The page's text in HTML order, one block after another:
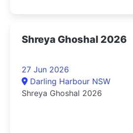
Shreya Ghoshal 2026
27 Jun 2026
Darling Harbour NSW
Shreya Ghoshal 2026